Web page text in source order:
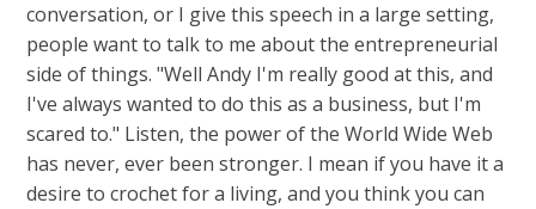
conversation, or I give this speech in a large setting,
people want to talk to me about the entrepreneurial
side of things. "Well Andy I'm really good at this, and
I've always wanted to do this as a business, but I'm
scared to." Listen, the power of the World Wide Web
has never, ever been stronger. I mean if you have it a
desire to crochet for a living, and you think you can